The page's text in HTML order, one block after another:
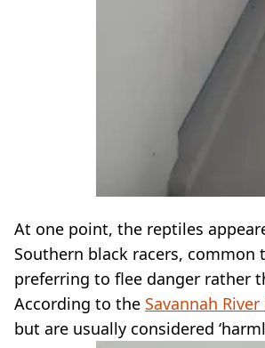
At one point, the reptiles
Southern black racers, common
preferring to flee danger rather
According to the Savannah
but are usually considered